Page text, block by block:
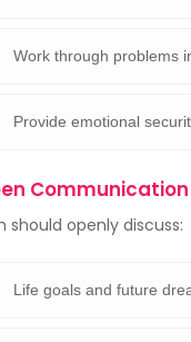
Work through problems
Provide emotional
should openly discuss:
Life goals and future